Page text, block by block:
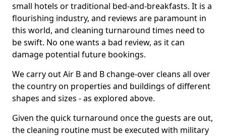
small hotels or traditional bed-and-breakfasts. It is a
flourishing industry, and reviews are paramount in
this world, and cleaning turnaround times need to
be swift. No one wants a bad review, as it can
damage potential future bookings.
We carry out Air B and B change-over cleans all over
the country on properties and buildings of different
shapes and sizes - as explored above.
Given the quick turnaround once the guests are out,
the cleaning routine must be executed with military